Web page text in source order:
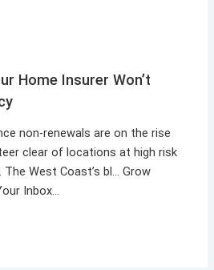
Home Insurer Won’t
non-renewals are on the rise
clear of locations at high risk
West Coast’s bl… Grow
Inbox…